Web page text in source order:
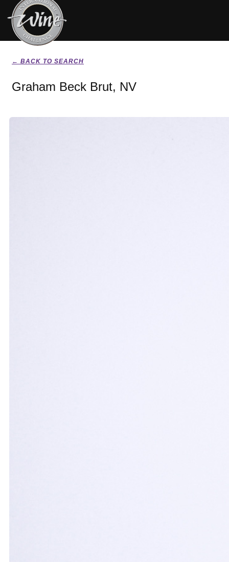
← BACK TO SEARCH
Graham Beck Brut, NV